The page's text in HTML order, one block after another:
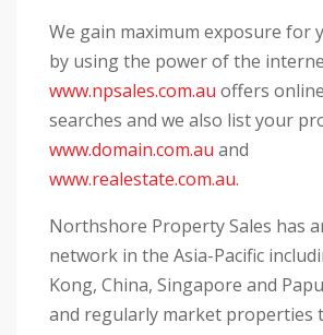
We gain maximum exposure for
by using the power of the
www.npsales.com.au offers
searches and we also list your
www.domain.com.au and
www.realestate.com.au.
Northshore Property Sales has
network in the Asia-Pacific
Kong, China, Singapore and
and regularly market properties